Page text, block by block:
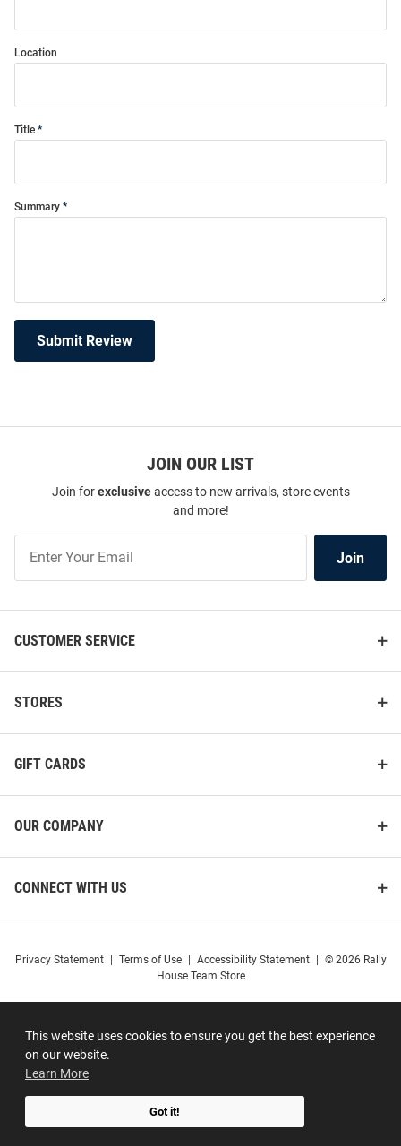
This website uses cookies to ensure you get the best experience
on our website.
Learn More
Got it!
Location
Title
Summary
Submit Review
JOIN OUR LIST
Join forexclusiveaccess to new arrivals, store events
and more!
Our
Join
CUSTOMER SERVICE
STORES
GIFT CARDS
OUR COMPANY
CONNECT WITH US
Privacy Statement Terms of Use Accessibility Statement
© 2026 Rally
House Team Store